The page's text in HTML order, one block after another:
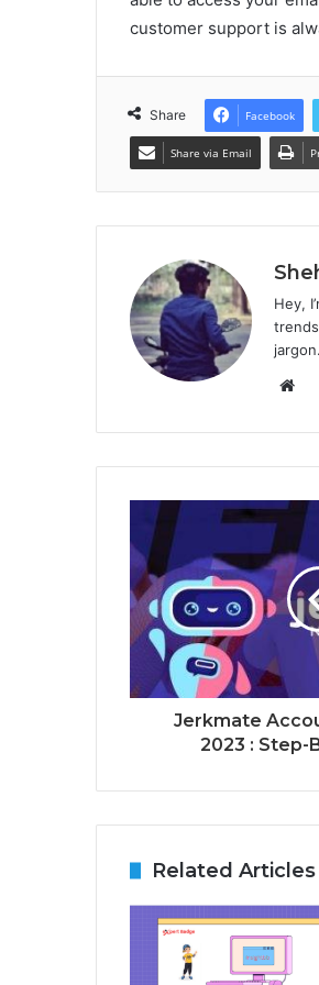
customer support is
Share Facebook
Share via Email
Hey,
Jerkmate
2023 : Step-
Related Articles